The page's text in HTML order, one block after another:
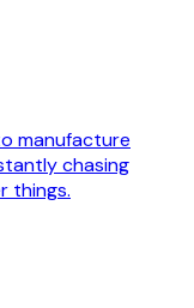
manufacture
chasing
things.